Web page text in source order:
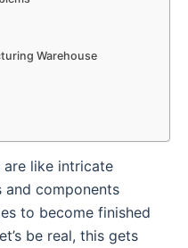
Warehouse
are like intricate
and components
to become finished
be real, this gets